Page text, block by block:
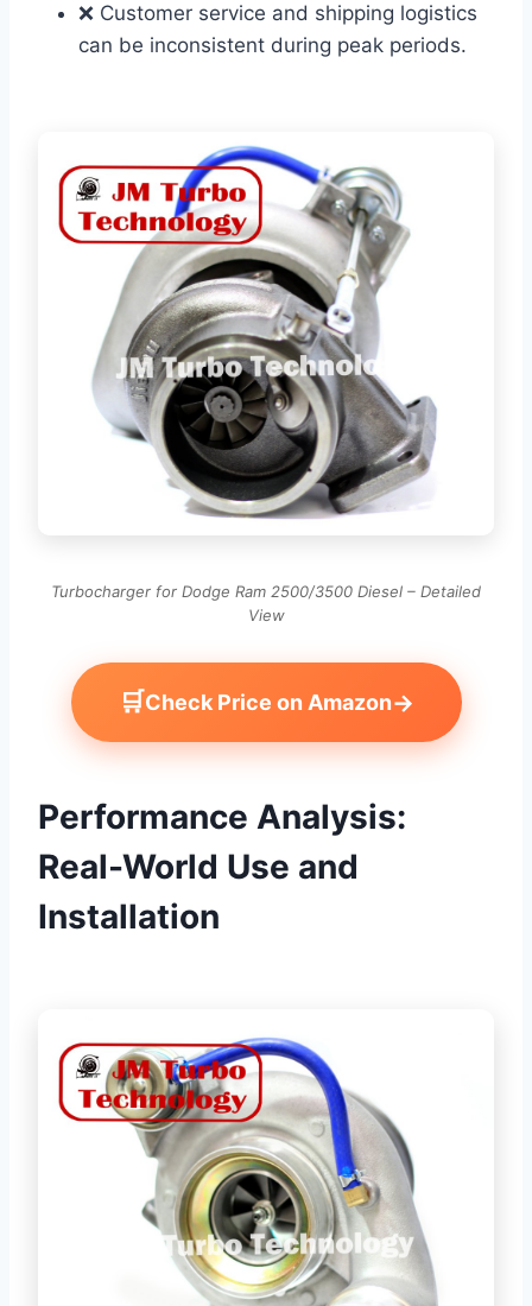
❌ Customer service and shipping logistics
can be inconsistent during peak periods.
Turbocharger for Dodge Ram 2500/3500 Diesel – Detailed
View
🛒Check Price on Amazon→
Performance Analysis:
Real-World Use and
Installation